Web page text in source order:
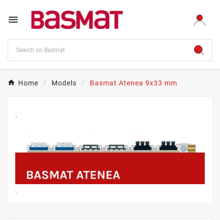

Home Models Basmat Atenea 9x33 mm
.
.